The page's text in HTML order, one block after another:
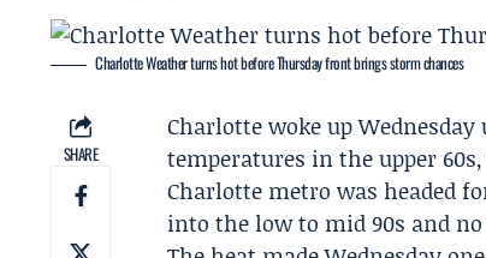
Charlotte Weather turns hot before Thursday front brings storm chances
SHARE
Charlotte woke up
temperatures in the upper
Charlotte metro was headed
into the low to mid 90s and